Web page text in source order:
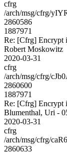
cfrg
/arch/msg/cfrg/
2860586
1887971
Re: [Cfrg] Encrypt
Robert Moskowitz
2020-03-31
cfrg
/arch/msg/cfrg/
2860600
1887971
Re: [Cfrg] Encrypt
Blumenthal, Uri -
2020-03-31
cfrg
/arch/msg/cfrg/
2860633